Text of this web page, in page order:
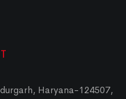
Haryana-124507,